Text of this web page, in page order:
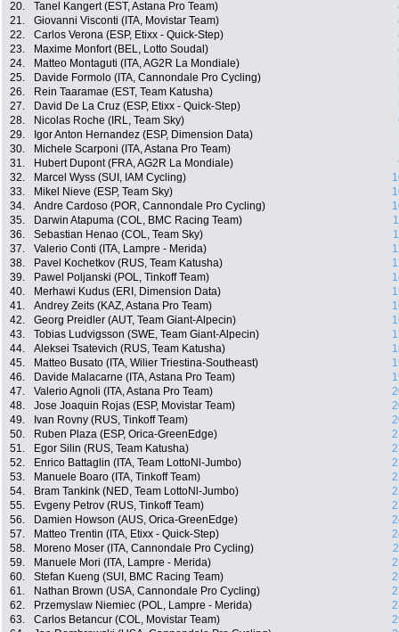
20.
Tanel Kangert (EST, Astana Pro Team)
21.
Giovanni Visconti (ITA, Movistar Team)
22.
Carlos Verona (ESP, Etixx - Quick-Step)
23.
Maxime Monfort (BEL, Lotto Soudal)
24.
Matteo Montaguti (ITA, AG2R La Mondiale)
25.
Davide Formolo (ITA, Cannondale Pro Cycling)
26.
Rein Taaramae (EST, Team Katusha)
27.
David De La Cruz (ESP, Etixx - Quick-Step)
28.
Nicolas Roche (IRL, Team Sky)
29.
Igor Anton Hernandez (ESP, Dimension Data)
30.
Michele Scarponi (ITA, Astana Pro Team)
31.
Hubert Dupont (FRA, AG2R La Mondiale)
32.
Marcel Wyss (SUI, IAM Cycling)
33.
Mikel Nieve (ESP, Team Sky)
34.
Andre Cardoso (POR, Cannondale Pro Cycling)
35.
Darwin Atapuma (COL, BMC Racing Team)
36.
Sebastian Henao (COL, Team Sky)
37.
Valerio Conti (ITA, Lampre - Merida)
38.
Pavel Kochetkov (RUS, Team Katusha)
39.
Pawel Poljanski (POL, Tinkoff Team)
40.
Merhawi Kudus (ERI, Dimension Data)
41.
Andrey Zeits (KAZ, Astana Pro Team)
42.
Georg Preidler (AUT, Team Giant-Alpecin)
43.
Tobias Ludvigsson (SWE, Team Giant-Alpecin)
44.
Aleksei Tsatevich (RUS, Team Katusha)
45.
Matteo Busato (ITA, Wilier Triestina-Southeast)
46.
Davide Malacarne (ITA, Astana Pro Team)
47.
Valerio Agnoli (ITA, Astana Pro Team)
48.
Jose Joaquin Rojas (ESP, Movistar Team)
49.
Ivan Rovny (RUS, Tinkoff Team)
50.
Ruben Plaza (ESP, Orica-GreenEdge)
51.
Egor Silin (RUS, Team Katusha)
52.
Enrico Battaglin (ITA, Team LottoNl-Jumbo)
53.
Manuele Boaro (ITA, Tinkoff Team)
54.
Bram Tankink (NED, Team LottoNl-Jumbo)
55.
Evgeny Petrov (RUS, Tinkoff Team)
56.
Damien Howson (AUS, Orica-GreenEdge)
57.
Matteo Trentin (ITA, Etixx - Quick-Step)
58.
Moreno Moser (ITA, Cannondale Pro Cycling)
59.
Manuele Mori (ITA, Lampre - Merida)
60.
Stefan Kueng (SUI, BMC Racing Team)
61.
Nathan Brown (USA, Cannondale Pro Cycling)
62.
Przemyslaw Niemiec (POL, Lampre - Merida)
63.
Carlos Betancur (COL, Movistar Team)